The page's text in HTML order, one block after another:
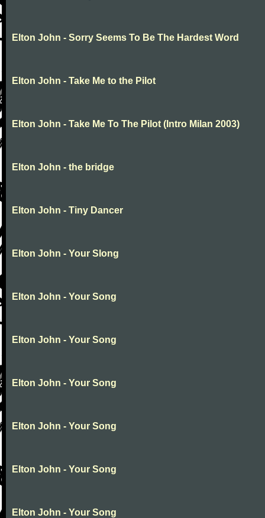
Elton John - Sorry Seems To Be The Hardest Word
Elton John - Take Me to the Pilot
Elton John - Take Me To The Pilot (Intro Milan 2003)
Elton John - the bridge
Elton John - Tiny Dancer
Elton John - Your Slong
Elton John - Your Song
Elton John - Your Song
Elton John - Your Song
Elton John - Your Song
Elton John - Your Song
Elton John - Your Song